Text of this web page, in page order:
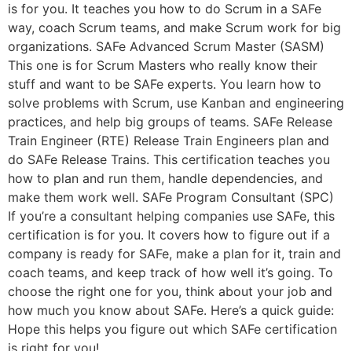
is for you. It teaches you how to do Scrum in a SAFe
way, coach Scrum teams, and make Scrum work for big
organizations. SAFe Advanced Scrum Master (SASM)
This one is for Scrum Masters who really know their
stuff and want to be SAFe experts. You learn how to
solve problems with Scrum, use Kanban and engineering
practices, and help big groups of teams. SAFe Release
Train Engineer (RTE) Release Train Engineers plan and
do SAFe Release Trains. This certification teaches you
how to plan and run them, handle dependencies, and
make them work well. SAFe Program Consultant (SPC)
If you’re a consultant helping companies use SAFe, this
certification is for you. It covers how to figure out if a
company is ready for SAFe, make a plan for it, train and
coach teams, and keep track of how well it’s going. To
choose the right one for you, think about your job and
how much you know about SAFe. Here’s a quick guide:
Hope this helps you figure out which SAFe certification